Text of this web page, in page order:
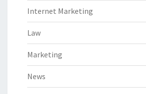
Internet Marketing
Law
Marketing
News